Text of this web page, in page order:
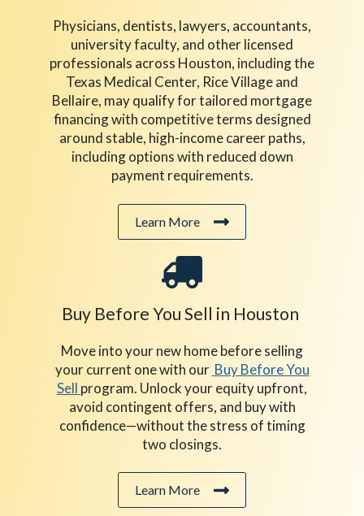
Physicians, dentists, lawyers, accountants,
university faculty, and other licensed
professionals across Houston, including the
Texas Medical Center, Rice Village and
Bellaire, may qualify for tailored mortgage
financing with competitive terms designed
around stable, high-income career paths,
including options with reduced down
payment requirements.
Learn More
Buy Before You Sell in Houston
Move into your new home before selling
your current one with our Buy Before You
Sell program. Unlock your equity upfront,
avoid contingent offers, and buy with
confidence—without the stress of timing
two closings.
Learn More